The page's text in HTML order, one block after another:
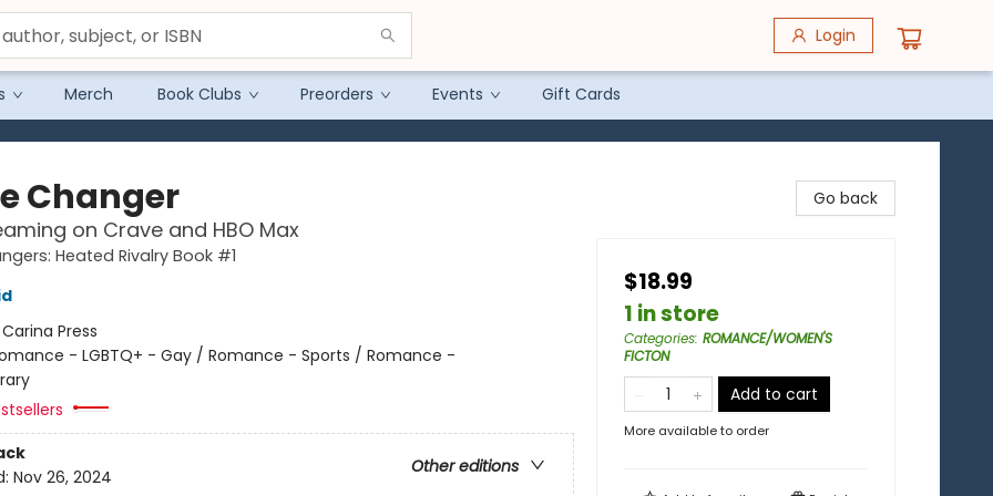
Login
Merch Book Clubs Preorders Events Gift Cards
Changer
on Crave and HBO Max
Heated Rivalry Book #1
Carina Press
- LGBTQ+ - Gay / Romance - Sports / Romance -
Other editions
Nov 26, 2024
Go back
$18.99
1 in store
Categories: ROMANCE/WOMEN'S
FICTON
Add to cart
More available to order